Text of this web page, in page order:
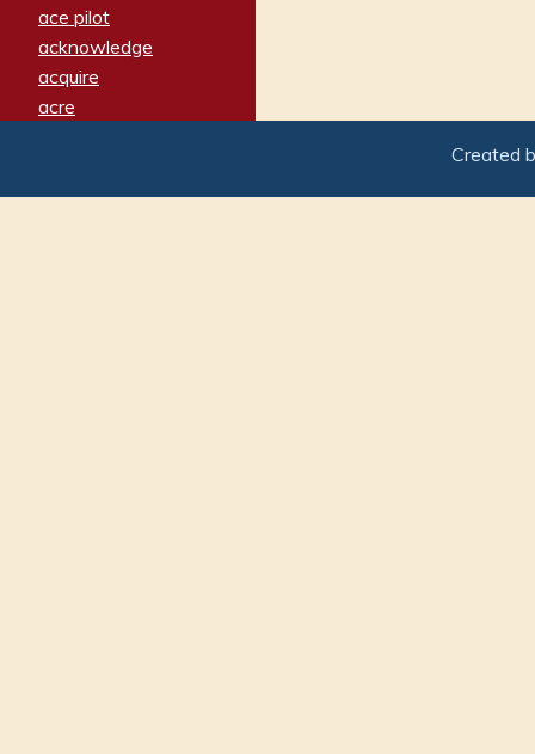
ace pilot
acknowledge
acquire
acre
adamant
Created